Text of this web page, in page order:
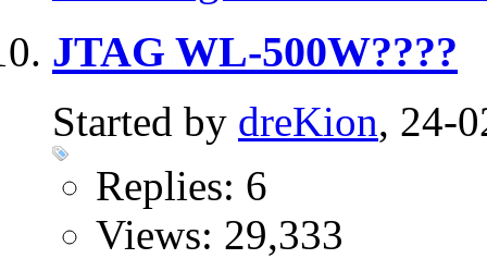
JTAG WL-500W????
Started by dreKion, 24-
Replies: 6
Views: 29,333